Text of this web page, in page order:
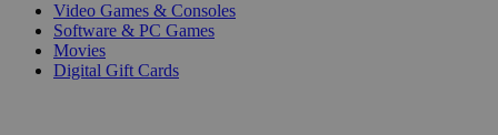
Video Games & Consoles
Software & PC Games
Movies
Digital Gift Cards